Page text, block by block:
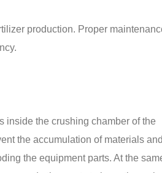
production. Proper
inside the crushing chamber of the
the accumulation of materials and
the equipment parts. At the